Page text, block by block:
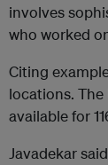
involves
who worked
Citing
locations. The
available for
Javadekar